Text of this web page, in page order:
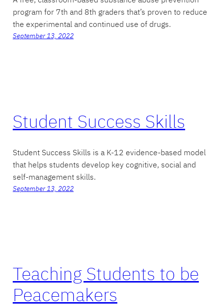
program for 7th and 8th graders that’s proven to reduce
the experimental and continued use of drugs.
September 13, 2022
Student Success Skills
Student Success Skills is a K-12 evidence-based model
that helps students develop key cognitive, social and
self-management skills.
September 13, 2022
Teaching Students to be
Peacemakers